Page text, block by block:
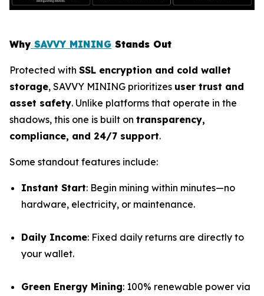
Why SAVVY MINING Stands Out
Protected with SSL encryption and cold wallet
storage, SAVVY MINING prioritizes user trust and
asset safety. Unlike platforms that operate in the
shadows, this one is built on transparency,
compliance, and 24/7 support.
Some standout features include:
Instant Start: Begin mining within minutes—no
hardware, electricity, or maintenance.
Daily Income: Fixed daily returns are directly to
your wallet.
Green Energy Mining: 100% renewable power via